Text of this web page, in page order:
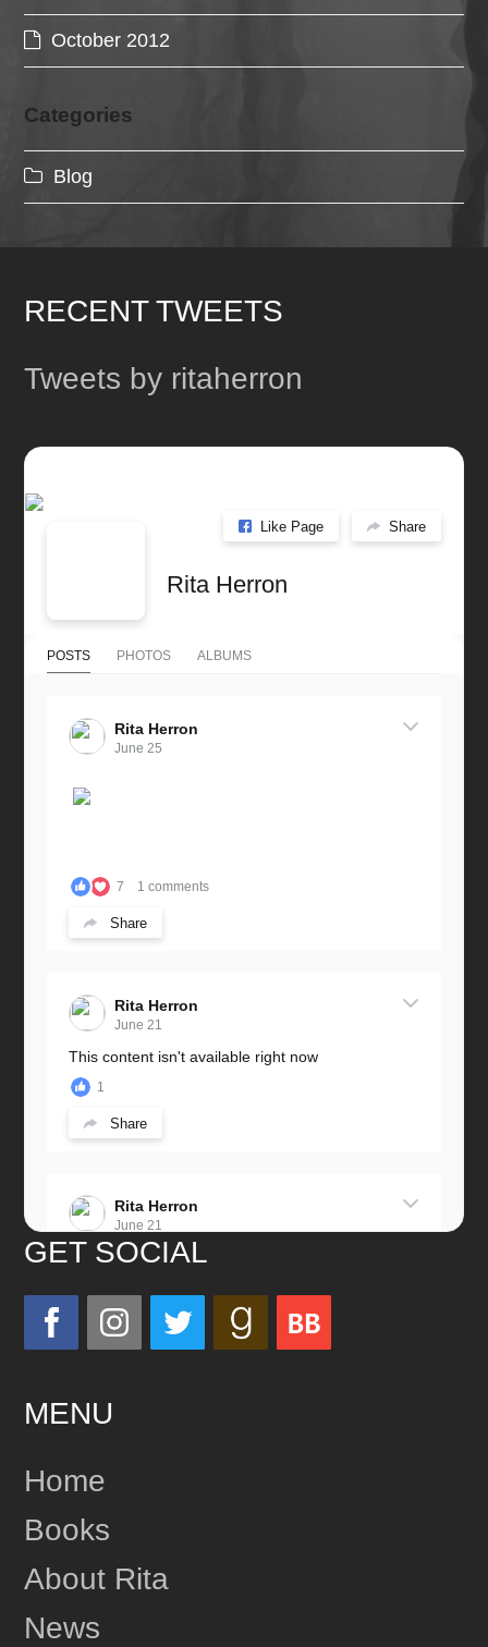
October 2012
Categories
Blog
RECENT TWEETS
Tweets by ritaherron
Like Page Share
Rita Herron
POSTS PHOTOS ALBUMS
Rita Herron
June 25
7 1 comments
Share
Rita Herron
June 21
This content isn't available right now
1
Share
Rita Herron
June 21
Miss this wonderful man so much!
Love you always!
This content isn't available right now
1
GET SOCIAL
MENU
Home
Books
About Rita
News